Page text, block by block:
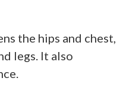
the hips and chest,
legs. It also